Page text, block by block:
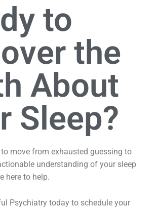
to
the
About
Sleep?
move from exhausted guessing to
understanding of your sleep
here to help.
Psychiatry today to schedule your